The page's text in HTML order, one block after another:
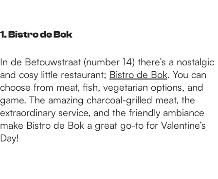
e
1. Bistro de Bok
In de Betouwstraat (number 14) there’s a nostalgic
and cosy little restaurant; Bistro de Bok. You can
choose from meat, fish, vegetarian options, and
game. The amazing charcoal-grilled meat, the
extraordinary service, and the friendly ambiance
make Bistro de Bok a great go-to for Valentine’s
Day!